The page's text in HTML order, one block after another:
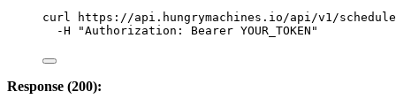
curl
https://api.hungrymachines.io/api/v1/
-H
"Authorization: Bearer YOUR_TOKEN "
Response (200):